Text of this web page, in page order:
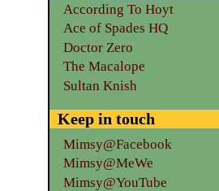
According To Hoyt
Ace of Spades HQ
Doctor Zero
The Macalope
Sultan Knish
Keep in touch
Mimsy@Facebook
Mimsy@MeWe
Mimsy@YouTube